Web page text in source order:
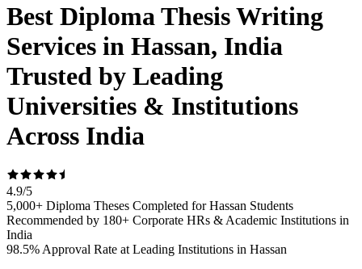
Best Diploma Thesis Writing
Services in Hassan, India
Trusted by Leading
Universities & Institutions
Across India
4.9/5
5,000+ Diploma Theses Completed for Hassan Students
Recommended by 180+ Corporate HRs & Academic Institutions in
India
98.5% Approval Rate at Leading Institutions in Hassan